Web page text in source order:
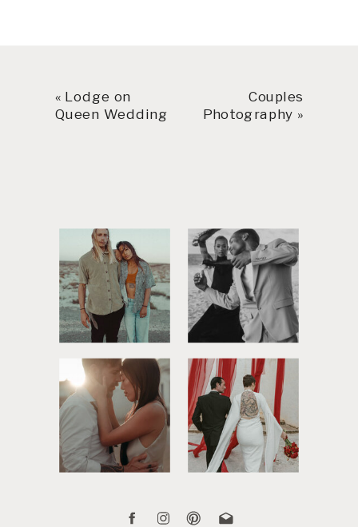
« Lodge on
Queen Wedding
Couples
Photography »